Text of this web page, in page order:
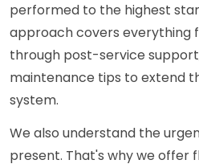
performed to the highest
approach covers everything
through post-service
maintenance tips to extend
system.
We also understand the
present. That's why we offer